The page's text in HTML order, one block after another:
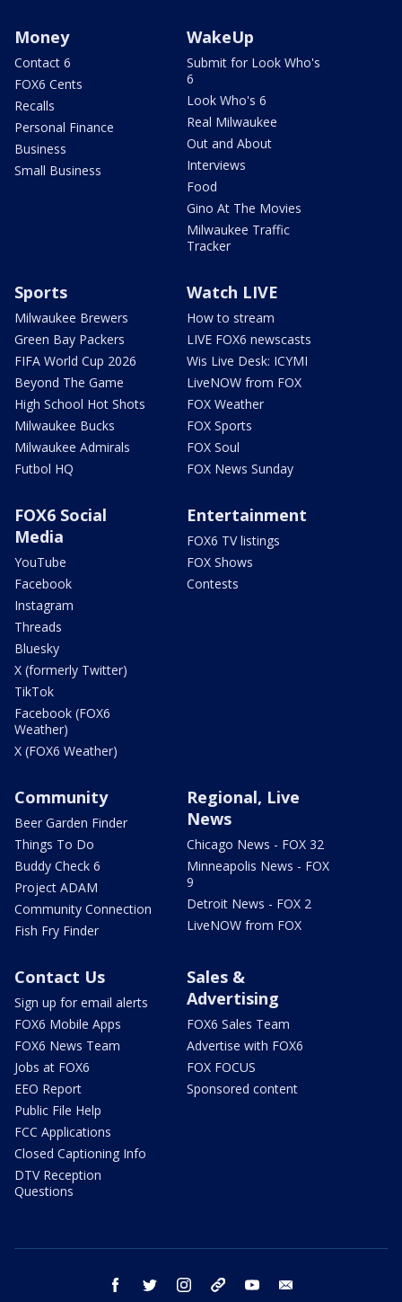
Money
Contact 6
FOX6 Cents
Recalls
Personal Finance
Business
Small Business
WakeUp
Submit for Look Who's
6
Look Who's 6
Real Milwaukee
Out and About
Interviews
Food
Gino At The Movies
Milwaukee Traffic
Tracker
Sports
Milwaukee Brewers
Green Bay Packers
FIFA World Cup 2026
Beyond The Game
High School Hot Shots
Milwaukee Bucks
Milwaukee Admirals
Futbol HQ
Watch LIVE
How to stream
LIVE FOX6 newscasts
Wis Live Desk: ICYMI
LiveNOW from FOX
FOX Weather
FOX Sports
FOX Soul
FOX News Sunday
FOX6 Social
Media
YouTube
Facebook
Instagram
Threads
Bluesky
X (formerly Twitter)
TikTok
Facebook (FOX6
Weather)
X (FOX6 Weather)
Entertainment
FOX6 TV listings
FOX Shows
Contests
Community
Beer Garden Finder
Things To Do
Buddy Check 6
Project ADAM
Community Connection
Fish Fry Finder
Regional, Live
News
Chicago News - FOX 32
Minneapolis News - FOX
9
Detroit News - FOX 2
LiveNOW from FOX
Contact Us
Sign up for email alerts
FOX6 Mobile Apps
FOX6 News Team
Jobs at FOX6
EEO Report
Public File Help
FCC Applications
Closed Captioning Info
DTV Reception
Questions
Sales &
Advertising
FOX6 Sales Team
Advertise with FOX6
FOX FOCUS
Sponsored content
facebook twitter instagram threads youtube